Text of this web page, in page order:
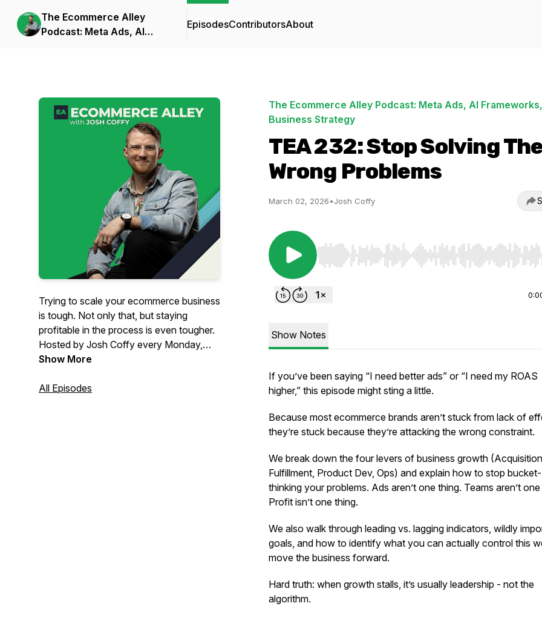
The Ecommerce Alley
Podcast: Meta Ads, AI
EpisodesContributorsAbout
Trying to scale your ecommerce business
is tough. Not only that, but staying
profitable in the process is even tougher.
Hosted by Josh Coffy every Monday,
The Ecommerce Alley podcast provides
people, profits, and impact. From
Show More
All Episodes
The Ecommerce Alley Podcast: Meta Ads, AI
Business Strategy
TEA 232: Stop Solving
Wrong Problems
March 02, 2026•Josh Coffy
Use Left/Right to seek, Home/End to jump to start
Show Notes
If you’ve been saying “I need better ads” or “I need my ROAS
higher,” this episode might sting a little.
Because most ecommerce brands aren’t stuck from lack of
they’re stuck because they’re attacking the wrong constraint.
We break down the four levers of business growth
Fulfillment, Product Dev, Ops) and explain how to stop bucket-
thinking your problems. Ads aren’t one thing. Teams aren’t
Profit isn’t one thing.
We also walk through leading vs. lagging indicators, wildly
goals, and how to identify what you can actually control this
move the business forward.
Hard truth: when growth stalls, it’s usually leadership - not the
algorithm.